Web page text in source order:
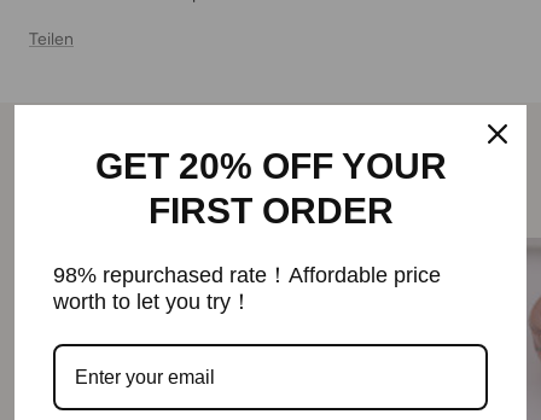
Teilen
Weiterlesen
GET 20% OFF YOUR
FIRST ORDER
98% repurchased rate！Affordable price
worth to let you try！